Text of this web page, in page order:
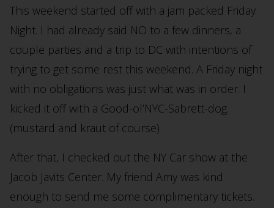
This weekend started off with a jam packed Friday
Night. I had already said NO to a few dinners, a
couple parties and a trip to DC with intentions of
trying to get some rest this weekend. A Friday night
with no obligations was just what was in order. I
kicked it off with a Good-ol’NYC-Sabrett-dog.
(mustard and kraut of course)
After that, I checked out the NY Car show at the
Jacob Javits Center. My friend Amy was kind
enough to send me some complimentary tickets.